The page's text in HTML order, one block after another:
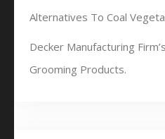
Alternatives To Coal
Decker Manufacturing
Grooming Products.